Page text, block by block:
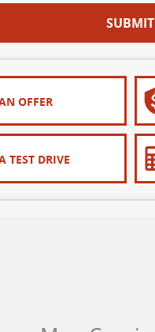
SUBMIT
OFFER
TEST DRIVE